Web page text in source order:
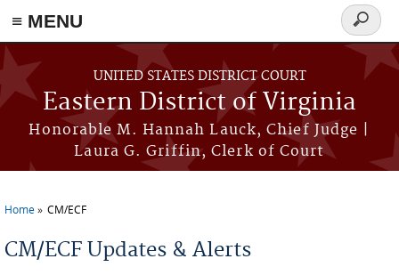
≡ MENU
Skip to main content
UNITED STATES DISTRICT COURT
Eastern District of Virginia
Honorable M. Hannah Lauck, Chief Judge |
Laura G. Griffin, Clerk of Court
Search
form
Home CM/ECF
CM/ECF Updates & Alerts